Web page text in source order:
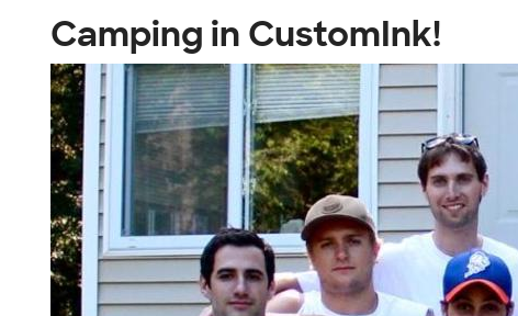
Camping in CustomInk!